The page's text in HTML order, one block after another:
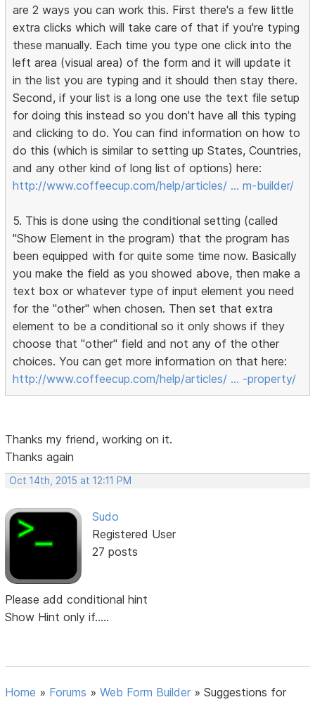
are 2 ways you can work this. First there's a few little
extra clicks which will take care of that if you're typing
these manually. Each time you type one click into the
left area (visual area) of the form and it will update it
in the list you are typing and it should then stay there.
Second, if your list is a long one use the text file setup
for doing this instead so you don't have all this typing
and clicking to do. You can find information on how to
do this (which is similar to setting up States, Countries,
and any other kind of long list of options) here:
http://www.coffeecup.com/help/articles/ … m-builder/
5. This is done using the conditional setting (called
"Show Element in the program) that the program has
been equipped with for quite some time now. Basically
you make the field as you showed above, then make a
text box or whatever type of input element you need
for the "other" when chosen. Then set that extra
element to be a conditional so it only shows if they
choose that "other" field and not any of the other
choices. You can get more information on that here:
http://www.coffeecup.com/help/articles/ … -property/
Thanks my friend, working on it.
Thanks again
Oct 14th, 2015 at 12:11 PM
Sudo
Registered User
27 posts
Please add conditional hint
Show Hint only if.....
Home » Forums »Web Form Builder »Suggestions for